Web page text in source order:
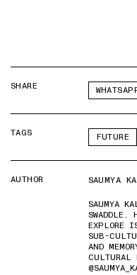
SHARE
TAGS FUTURE
AUTHOR
SAUMYA
SAUMYA
SWADDLE.
EXPLORE
SUB-
AND
CULTURAL